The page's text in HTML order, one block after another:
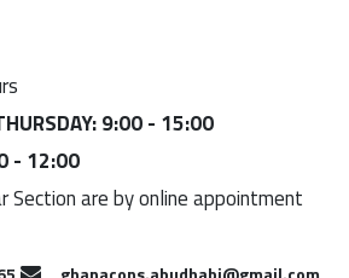
9:00 - 15:00
- 12:00
Section are by online appointment